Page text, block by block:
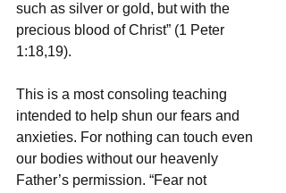
such as silver or gold, but with the
precious blood of Christ” (1 Peter
1:18,19).
This is a most consoling teaching
intended to help shun our fears and
anxieties. For nothing can touch even
our bodies without our heavenly
Father’s permission. “Fear not